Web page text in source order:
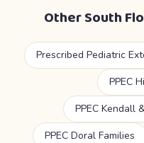
Other South
Prescribed Pediatric
PPEC
PPEC Kendall
PPEC Doral Families